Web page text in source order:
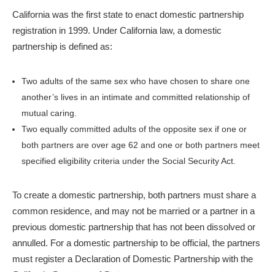
California was the first state to enact domestic partnership
registration in 1999. Under California law, a domestic
partnership is defined as:
Two adults of the same sex who have chosen to share one
another’s lives in an intimate and committed relationship of
mutual caring.
Two equally committed adults of the opposite sex if one or
both partners are over age 62 and one or both partners meet
specified eligibility criteria under the Social Security Act.
To create a domestic partnership, both partners must share a
common residence, and may not be married or a partner in a
previous domestic partnership that has not been dissolved or
annulled. For a domestic partnership to be official, the partners
must register a Declaration of Domestic Partnership with the